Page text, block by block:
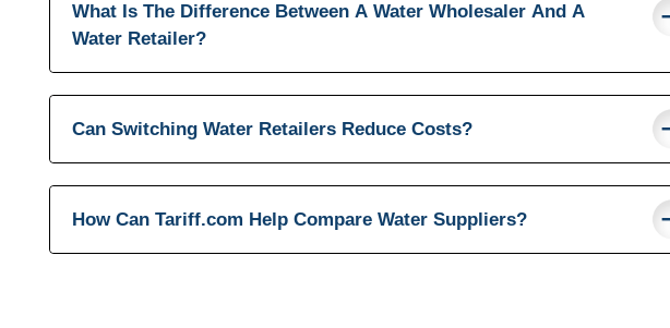
What Is The Difference Between A Water Wholesaler And A
Water Retailer?
Can Switching Water Retailers Reduce Costs?
How Can Tariff.com Help Compare Water Suppliers?